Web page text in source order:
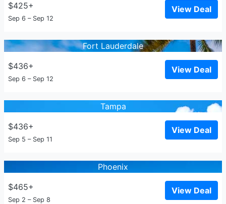
$425+
Sep 6 – Sep 12
View Deal
Fort Lauderdale
$436+
Sep 6 – Sep 12
View Deal
Tampa
$436+
Sep 5 – Sep 11
View Deal
Phoenix
$465+
Sep 2 – Sep 8
View Deal